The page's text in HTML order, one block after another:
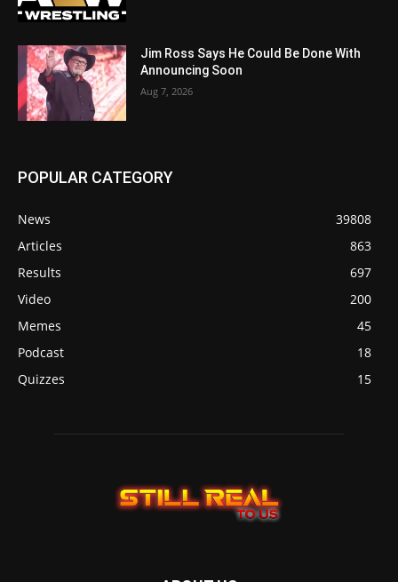
Jim Ross Says He Could Be Done With
Announcing Soon
Aug 7, 2026
POPULAR CATEGORY
News
39808
Articles
863
Results
697
Video
200
Memes
45
Podcast
18
Quizzes
15